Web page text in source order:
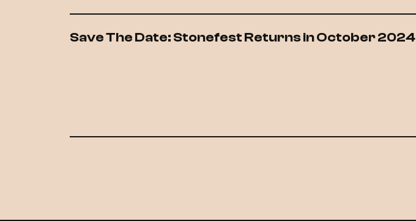
Save The Date: Stonefest Returns in October 2024